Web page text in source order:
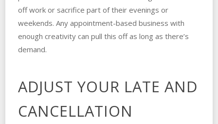
off work or sacrifice part of their evenings or
weekends. Any appointment-based business with
enough creativity can pull this off as long as there’s
demand.
ADJUST YOUR LATE AND
CANCELLATION